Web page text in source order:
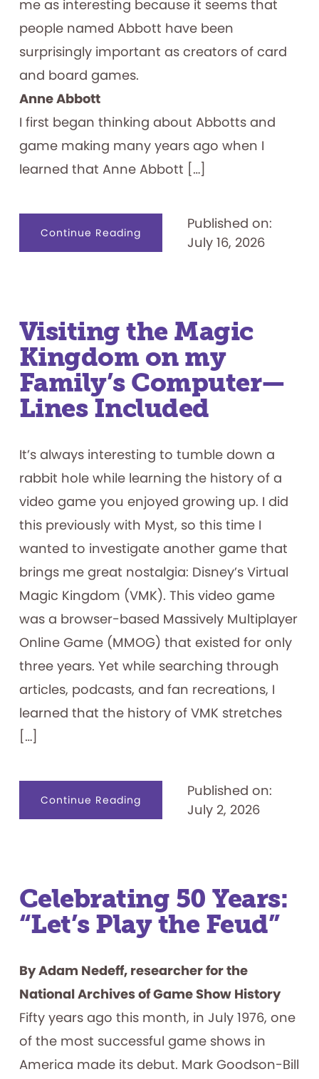
me as interesting because it seems that
people named Abbott have been
surprisingly important as creators of card
and board games.
Anne Abbott
I first began thinking about Abbotts and
game making many years ago when I
learned that Anne Abbott […]
Continue Readingabout
Forming
Published on:
July 16, 2026
Visiting the Magic
Kingdom on my
Family’s Computer—
Lines Included
It’s always interesting to tumble down a
rabbit hole while learning the history of a
video game you enjoyed growing up. I did
this previously with Myst, so this time I
wanted to investigate another game that
brings me great nostalgia: Disney’s Virtual
Magic Kingdom (VMK). This video game
was a browser-based Massively Multiplayer
Online Game (MMOG) that existed for only
three years. Yet while searching through
articles, podcasts, and fan recreations, I
learned that the history of VMK stretches
[…]
Continue Readingabout
the
Lines
Included
Published on:
July 2, 2026
Celebrating 50 Years:
“Let’s Play the Feud”
By Adam Nedeff, researcher for the
National Archives of Game Show History
Fifty years ago this month, in July 1976, one
of the most successful game shows in
America made its debut. Mark Goodson-Bill